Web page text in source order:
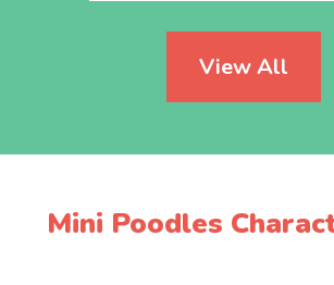
View All
Mini Poodles